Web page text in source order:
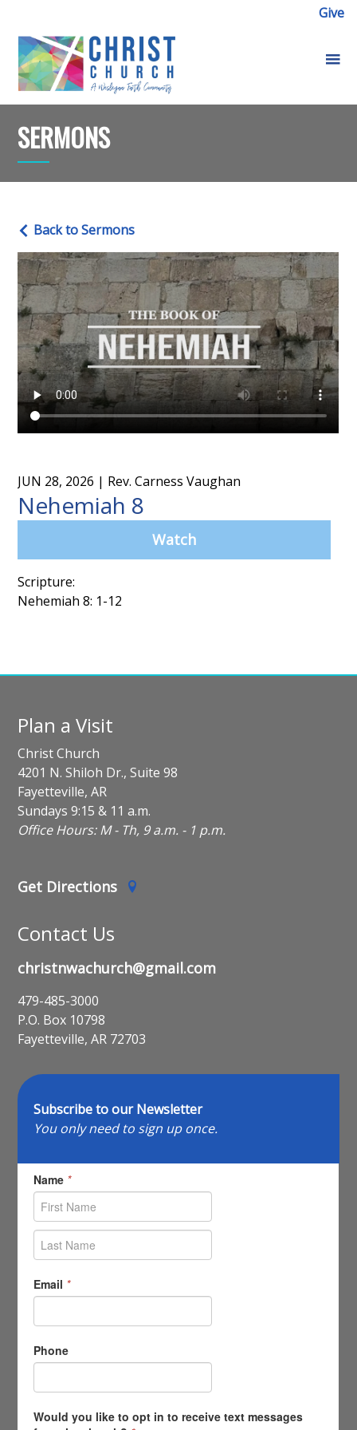
Give
SERMONS
Back to Sermons
JUN 28, 2026 | Rev. Carness Vaughan
Nehemiah 8
Watch
Scripture:
Nehemiah 8: 1-12
Plan a Visit
Christ Church
4201 N. Shiloh Dr., Suite 98
Fayetteville, AR
Sundays 9:15 & 11 a.m.
Office Hours: M - Th, 9 a.m. - 1 p.m.
Get Directions
Contact Us
christnwachurch@gmail.com
479-485-3000
P.O. Box 10798
Fayetteville, AR 72703
Subscribe to our Newsletter
You only need to sign up once.